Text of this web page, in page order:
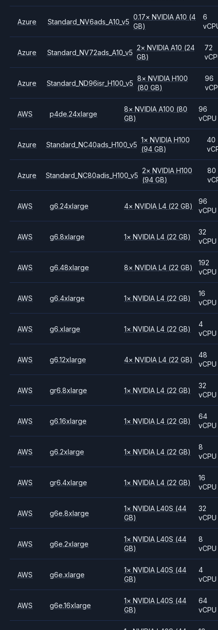
Azure Standard_NV6ads_A10_v5
0.17× NVIDIAA10 (4
GB)
6
Azure Standard_NV72ads_A10_v5
2× NVIDIA A10 (24
GB)
72
Azure Standard_ND96isr_H100_v5
8× NVIDIAH100
(80 GB)
96
AWS p4de.24xlarge
8× NVIDIAA100 (80
GB)
96
vCPU
Azure Standard_NC40ads_H100_v5
1× NVIDIA H100
(94 GB)
40
Azure Standard_NC80adis_H100_v5
2× NVIDIAH100
(94 GB)
80
AWS g6.24xlarge 4× NVIDIAL4 (22 GB)
96
vCPU
AWS g6.8xlarge 1× NVIDIAL4 (22 GB)
32
vCPU
AWS g6.48xlarge 8× NVIDIAL4 (22 GB)
192
vCPU
AWS g6.4xlarge 1× NVIDIAL4 (22 GB)
16
vCPU
AWS g6.xlarge 1× NVIDIAL4 (22 GB)
4
vCPU
AWS g6.12xlarge 4× NVIDIAL4 (22 GB)
48
vCPU
AWS gr6.8xlarge 1× NVIDIAL4 (22 GB)
32
vCPU
AWS g6.16xlarge 1× NVIDIAL4 (22 GB)
64
vCPU
AWS g6.2xlarge 1× NVIDIAL4 (22 GB)
8
vCPU
AWS gr6.4xlarge 1× NVIDIAL4 (22 GB)
16
vCPU
AWS g6e.8xlarge
1× NVIDIAL40S (44
GB)
32
vCPU
AWS g6e.2xlarge
1× NVIDIAL40S (44
GB)
8
vCPU
AWS g6e.xlarge
1× NVIDIAL40S (44
GB)
4
vCPU
AWS g6e.16xlarge
1× NVIDIAL40S (44
GB)
64
vCPU